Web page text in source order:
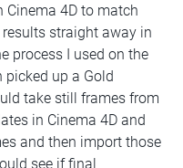
4D to match
straight away in
process I used on the
picked up a Gold
take still frames from
in Cinema 4D and
and then import those
see if final